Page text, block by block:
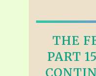
THE
PART